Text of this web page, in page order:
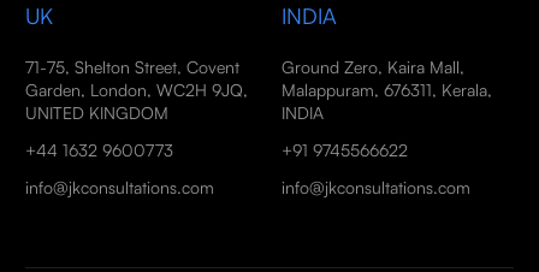
UK
71-75, Shelton Street, Covent
Garden, London, WC2H 9JQ,
UNITED KINGDOM
+44 1632 9600773
info@jkconsultations.com
INDIA
Ground Zero, Kaira Mall,
Malappuram, 676311, Kerala,
INDIA
+91 9745566622
info@jkconsultations.com